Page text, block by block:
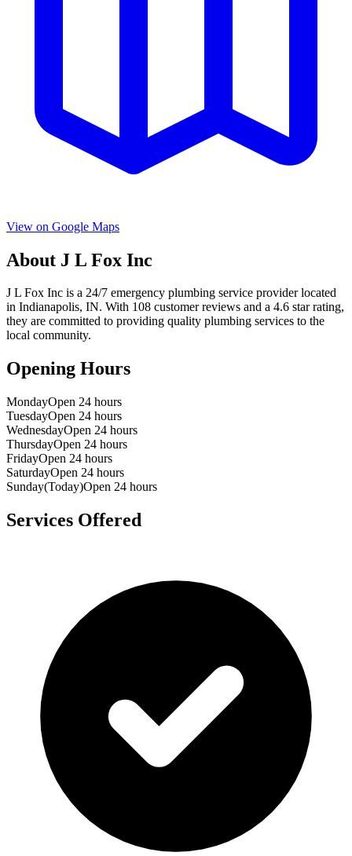
View on Google Maps
About J L Fox Inc
J L Fox Inc is a 24/7 emergency plumbing service provider located
in Indianapolis, IN. With 108 customer reviews and a 4.6 star rating,
they are committed to providing quality plumbing services to the
local community.
Opening Hours
MondayOpen 24 hours
TuesdayOpen 24 hours
WednesdayOpen 24 hours
ThursdayOpen 24 hours
FridayOpen 24 hours
SaturdayOpen 24 hours
Sunday(Today)Open 24 hours
Services Offered